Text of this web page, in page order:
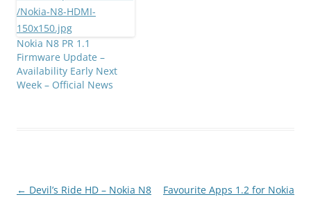
Nokia N8 PR 1.1
Firmware Update –
Availability Early Next
Week – Official News
Post
← Devil’s Ride HD – Nokia N8
Favourite Apps 1.2 for Nokia